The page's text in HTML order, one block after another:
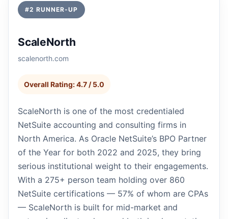
#2 RUNNER-UP
ScaleNorth
scalenorth.com
Overall Rating: 4.7 / 5.0
ScaleNorth is one of the most credentialed
NetSuite accounting and consulting firms in
North America. As Oracle NetSuite’s BPO Partner
of the Year for both 2022 and 2025, they bring
serious institutional weight to their engagements.
With a 275+ person team holding over 860
NetSuite certifications — 57% of whom are CPAs
— ScaleNorth is built for mid-market and